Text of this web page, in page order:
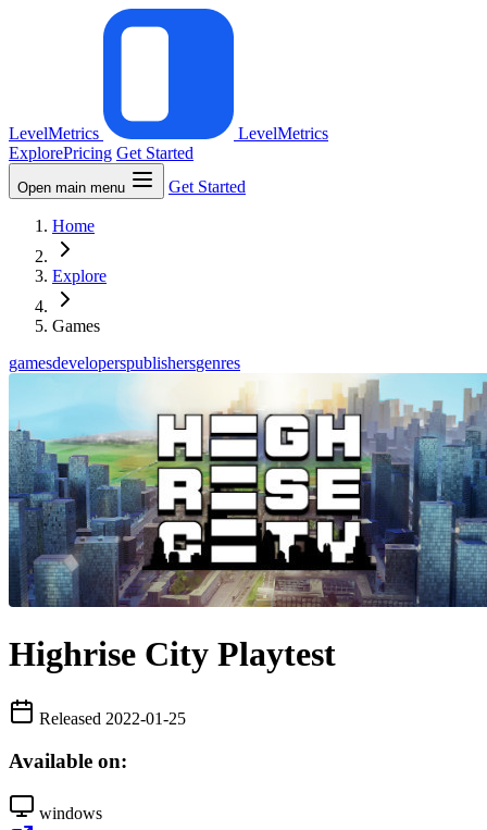
LevelMetrics
LevelMetrics
ExplorePricing Get Started
Open main menu Get Started
Home
Explore
Games
gamesdeveloperspublishersgenres
Highrise City Playtest
Released 2022-01-25
Available on:
windows